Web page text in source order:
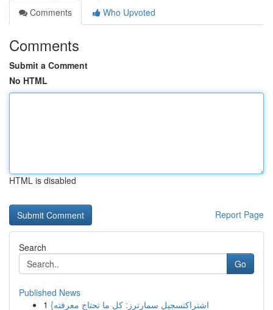
Comments
Who Upvoted
Comments
Submit a Comment
No HTML
HTML is disabled
Report Page
Search
Go
Published News
1
{اشتراكتسجيل سمارترز: كل ما تحتاج معرفته